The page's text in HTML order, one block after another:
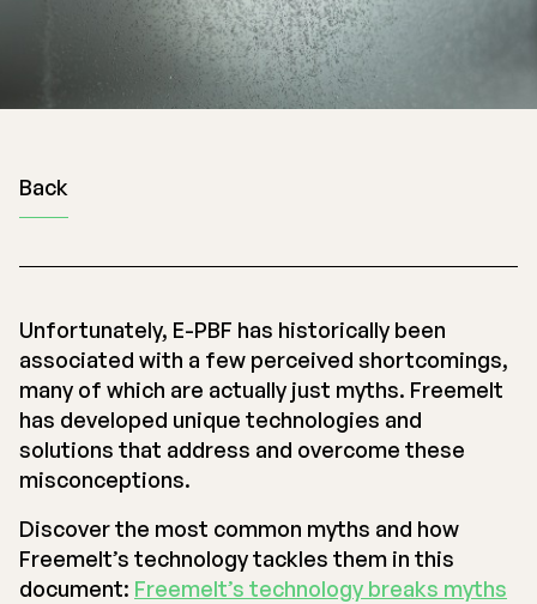
Back
Unfortunately, E-PBF has historically been
associated with a few perceived shortcomings,
many of which are actually just myths. Freemelt
has developed unique technologies and
solutions that address and overcome these
misconceptions.
Discover the most common myths and how
Freemelt’s technology tackles them in this
document: Freemelt’s technology breaks myths